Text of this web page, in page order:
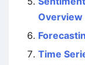
Overview
Time